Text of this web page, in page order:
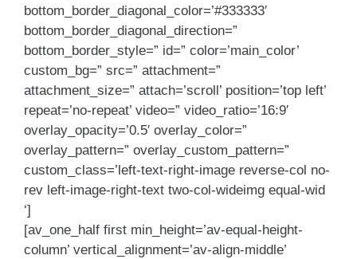
bottom_border_diagonal_color=’#333333′
bottom_border_diagonal_direction=”
bottom_border_style=” id=” color=’main_color’
custom_bg=” src=” attachment=”
attachment_size=” attach=’scroll’ position=’top left’
repeat=’no-repeat’ video=” video_ratio=’16:9′
overlay_opacity=’0.5′ overlay_color=”
overlay_pattern=” overlay_custom_pattern=”
custom_class=’left-text-right-image reverse-col no-
rev left-image-right-text two-col-wideimg equal-wid
‘]
[av_one_half first min_height=’av-equal-height-
column’ vertical_alignment=’av-align-middle’